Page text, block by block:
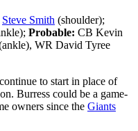
Steve Smith (shoulder);
Probable: CB Kevin
WR David Tyree
to start in place of
Burress could be a game-
owners since the Giants